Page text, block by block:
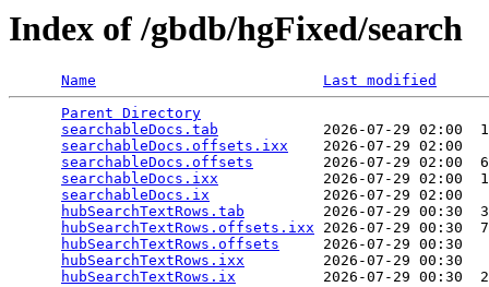
Index of /gbdb/hgFixed/search
Name
Last modified
Parent Directory
searchableDocs.tab
2026-07-29 02:00
searchableDocs.offsets.ixx
2026-07-29 02:00
searchableDocs.offsets
2026-07-29 02:00
searchableDocs.ixx
2026-07-29 02:00
searchableDocs.ix
2026-07-29 02:00
hubSearchTextRows.tab
2026-07-29 00:30
hubSearchTextRows.offsets.ixx 2026-07-29
hubSearchTextRows.offsets
2026-07-29 00:30
hubSearchTextRows.ixx
2026-07-29 00:30
hubSearchTextRows.ix